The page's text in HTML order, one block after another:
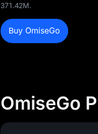
371.42M.
Buy OmiseGo
OmiseGo